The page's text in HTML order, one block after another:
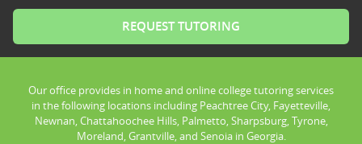
Our office provides in home and online college tutoring services
in the following locations including Peachtree City, Fayetteville,
Newnan, Chattahoochee Hills, Palmetto, Sharpsburg, Tyrone,
Moreland, Grantville, and Senoia in Georgia.